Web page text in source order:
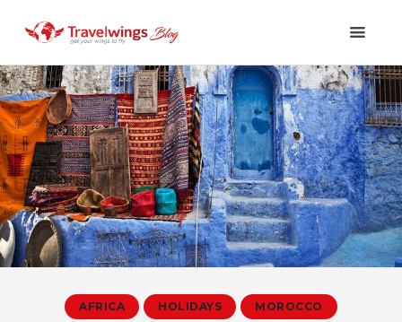
Holidays
Travel 101
Shopping & Lifestyle
Travel & Visa
Covid-19
AFRICA HOLIDAYS MOROCCO